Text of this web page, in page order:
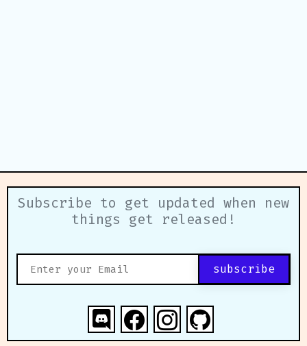
Subscribe to get updated when new
things get released!
subscribe